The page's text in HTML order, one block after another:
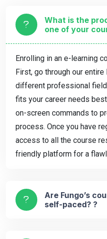
What is the
one of your
Enrolling in an e-learning
First, go through our
different professional
fits your career needs
on-screen commands to
process. Once you have
access to all the course
friendly platform for a
Are Fungo’s
self-paced? ?